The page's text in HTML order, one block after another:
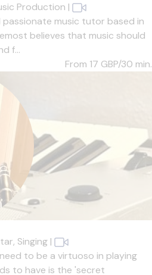
Production |
passionate music tutor based in
believes that music should
f...
From 17 GBP/30 min.
Singing |
to be a virtuoso in playing
to have is the 'secret